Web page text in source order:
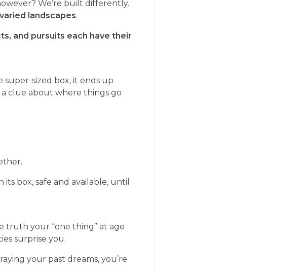
We’re built differently.
varied landscapes.
and pursuits each have their
super-sized box, it ends up
a clue about where things go
box, safe and available, until
truth your “one thing” at age
surprise you.
your past dreams, you’re